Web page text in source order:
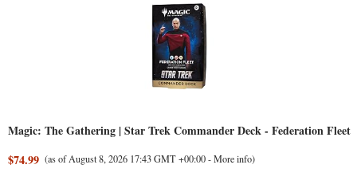
Magic: The Gathering | Star Trek Commander Deck - Federation Fleet
$74.99 (as of August 8, 2026 17:43 GMT +00:00 -More info)